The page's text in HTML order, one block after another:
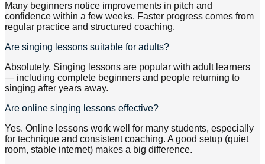
Many beginners notice improvements in pitch and
confidence within a few weeks. Faster progress comes from
regular practice and structured coaching.
Are singing lessons suitable for adults?
Absolutely. Singing lessons are popular with adult learners
— including complete beginners and people returning to
singing after years away.
Are online singing lessons effective?
Yes. Online lessons work well for many students, especially
for technique and consistent coaching. A good setup (quiet
room, stable internet) makes a big difference.